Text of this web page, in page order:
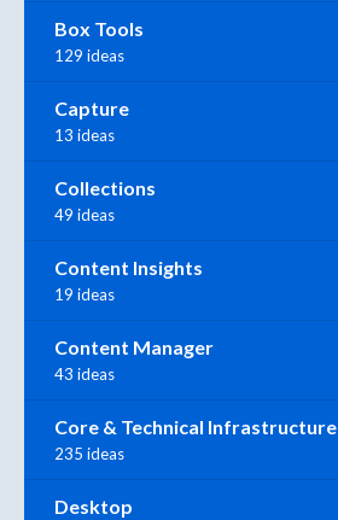
Box Tools
129 ideas
Capture
13 ideas
Collections
49 ideas
Content Insights
19 ideas
Content Manager
43 ideas
Core & Technical Infrastructure
235 ideas
Desktop